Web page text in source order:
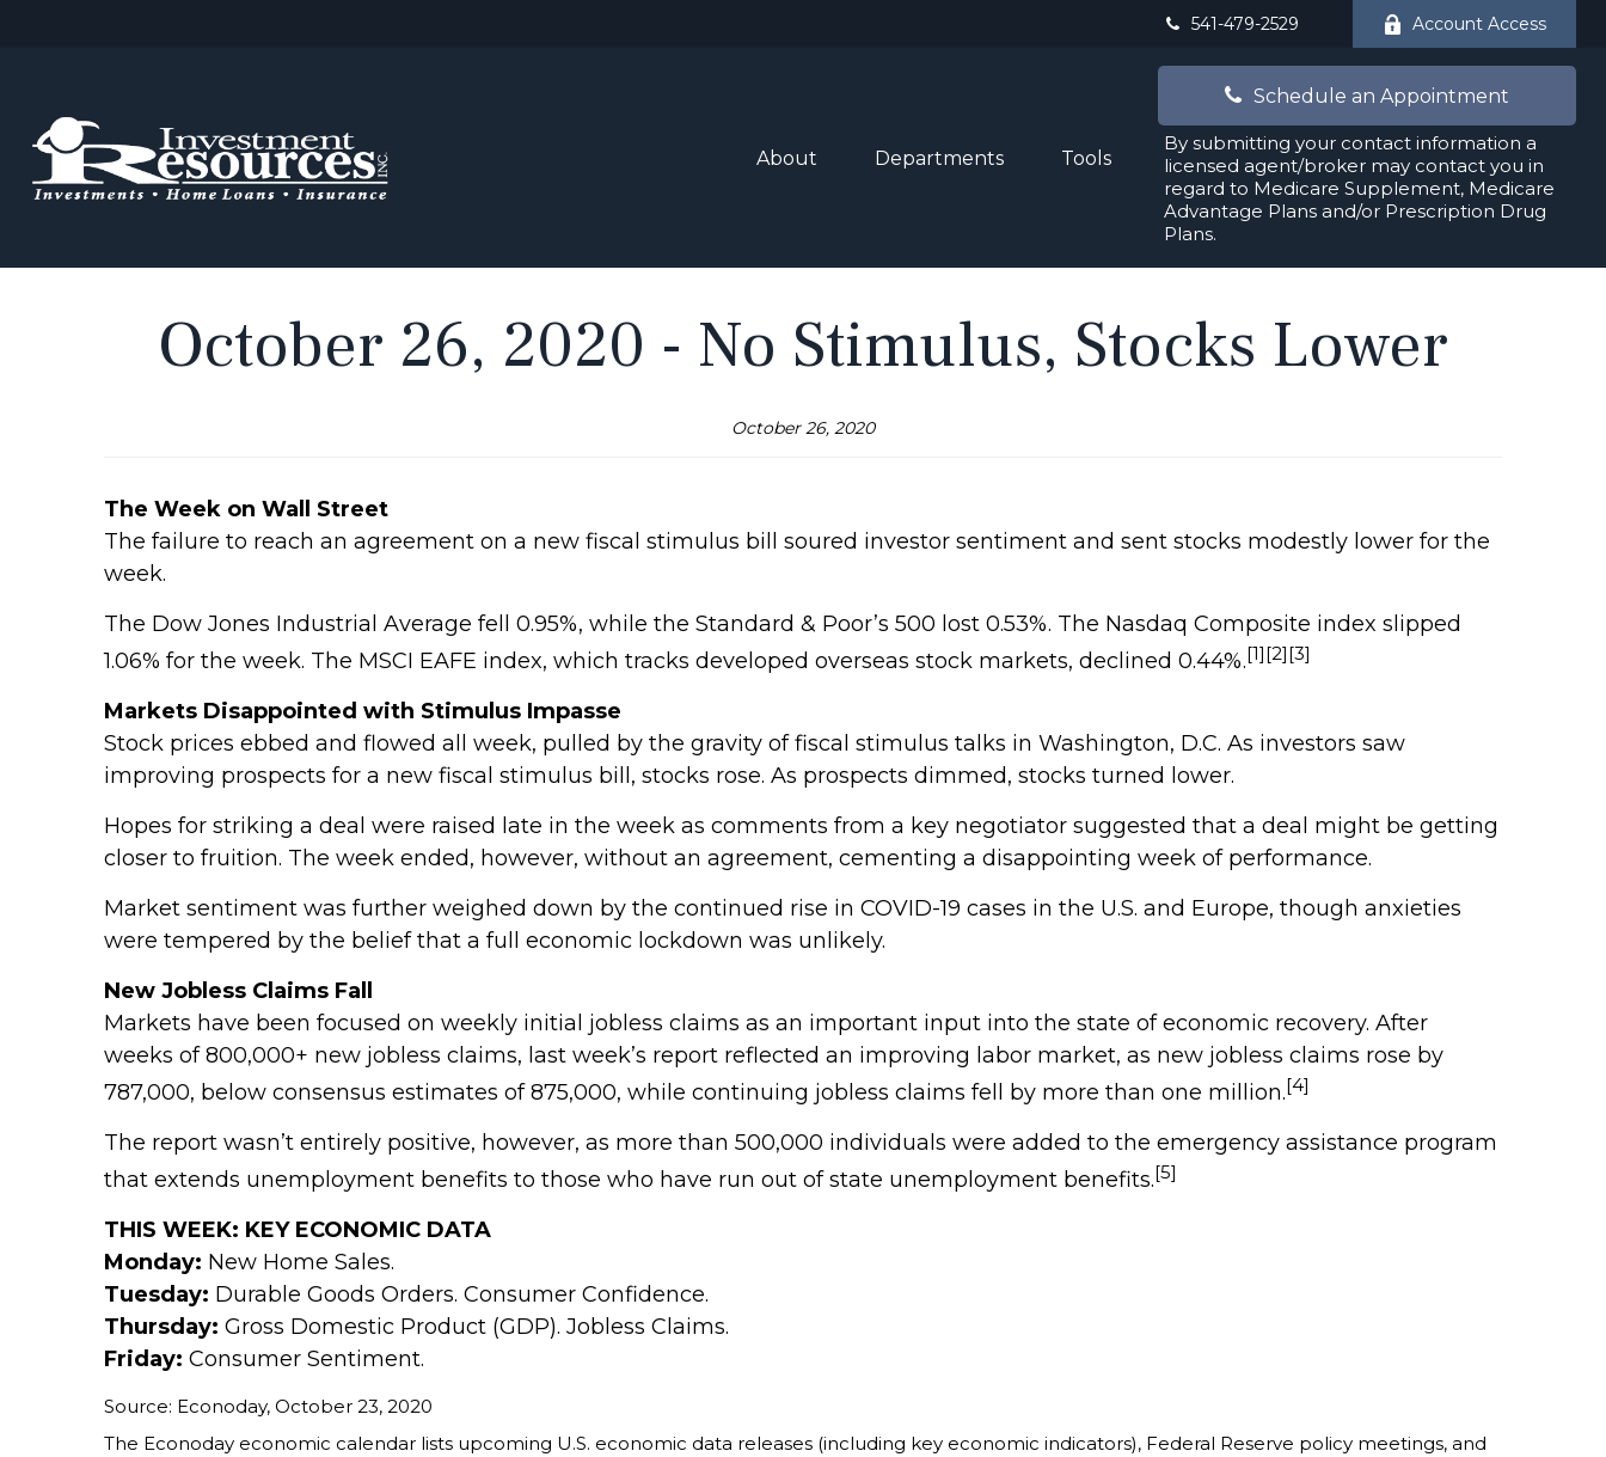
541-479-2529 Account Access
About Departments Tools
Schedule an Appointment
By submitting your contact information a
licensed agent/broker may contact you in
regard to Medicare Supplement, Medicare
Advantage Plans and/or Prescription Drug
Plans.
October 26, 2020 - No Stimulus, Stocks Lower
October 26, 2020
The Week on Wall Street
The failure to reach an agreement on a new fiscal stimulus bill soured investor sentiment and sent stocks modestly lower for the
week.
The Dow Jones Industrial Average fell 0.95%, while the Standard & Poor’s 500 lost 0.53%. The Nasdaq Composite index slipped
1.06% for the week. The MSCI EAFE index, which tracks developed overseas stock markets, declined 0.44%.[1][2][3]
Markets Disappointed with Stimulus Impasse
Stock prices ebbed and flowed all week, pulled by the gravity of fiscal stimulus talks in Washington, D.C. As investors saw
improving prospects for a new fiscal stimulus bill, stocks rose. As prospects dimmed, stocks turned lower.
Hopes for striking a deal were raised late in the week as comments from a key negotiator suggested that a deal might be getting
closer to fruition. The week ended, however, without an agreement, cementing a disappointing week of performance.
Market sentiment was further weighed down by the continued rise in COVID-19 cases in the U.S. and Europe, though anxieties
were tempered by the belief that a full economic lockdown was unlikely.
New Jobless Claims Fall
Markets have been focused on weekly initial jobless claims as an important input into the state of economic recovery. After
weeks of 800,000+ new jobless claims, last week’s report reflected an improving labor market, as new jobless claims rose by
787,000, below consensus estimates of 875,000, while continuing jobless claims fell by more than one million.[4]
The report wasn’t entirely positive, however, as more than 500,000 individuals were added to the emergency assistance program
that extends unemployment benefits to those who have run out of state unemployment benefits.[5]
THIS WEEK: KEY ECONOMIC DATA
Monday: New Home Sales.
Tuesday: Durable Goods Orders. Consumer Confidence.
Thursday: Gross Domestic Product (GDP). Jobless Claims.
Friday: Consumer Sentiment.
Source: Econoday, October 23, 2020
The Econoday economic calendar lists upcoming U.S. economic data releases (including key economic indicators), Federal Reserve policy meetings, and